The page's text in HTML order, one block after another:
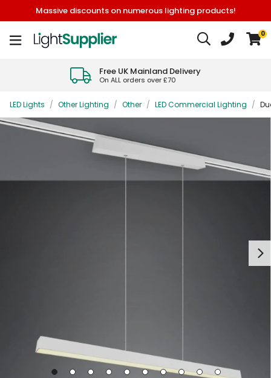
Massive discounts on numerous lighting products!
0
Free UK Mainland Delivery
On ALL orders over £70
LED Lights / Other Lighting / Other / LED Commercial Lighting /
Next
Go
Go
Go
Go
Go Go Go Go
Go
Go